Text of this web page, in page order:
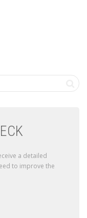
a detailed
to improve the